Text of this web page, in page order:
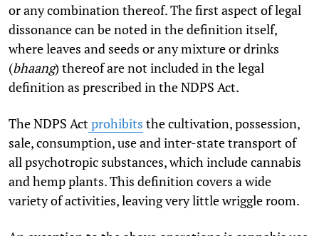
or any combination thereof. The first aspect of legal
dissonance can be noted in the definition itself,
where leaves and seeds or any mixture or drinks
(bhaang) thereof are not included in the legal
definition as prescribed in the NDPS Act.
The NDPS Act prohibits the cultivation, possession,
sale, consumption, use and inter-state transport of
all psychotropic substances, which include cannabis
and hemp plants. This definition covers a wide
variety of activities, leaving very little wriggle room.